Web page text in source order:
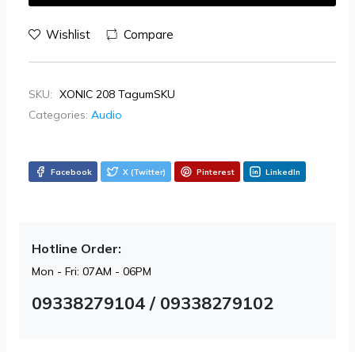
Wishlist Compare
SKU: XONIC 208 TagumSKU
Categories: Audio
Facebook X (Twitter) Pinterest LinkedIn
Hotline Order:
Mon - Fri: 07AM - 06PM
09338279104 / 09338279102